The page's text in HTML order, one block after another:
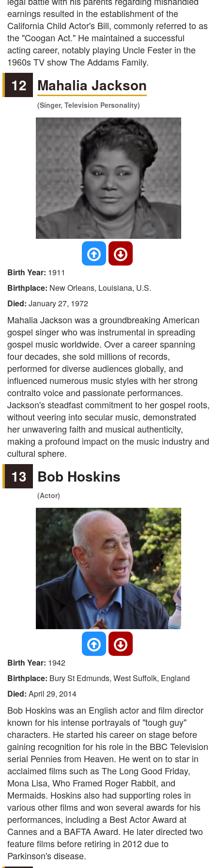
earnings resulted in the establishment of the
California Child Actor's Bill, commonly referred to as
the "Coogan Act." He maintained a successful
acting career, notably playing Uncle Fester in the
1960s TV show The Addams Family.
12 Mahalia Jackson
(Singer, Television Personality)
Birth Year: 1911
Birthplace: New Orleans, Louisiana, U.S.
Died: January 27, 1972
Mahalia Jackson was a groundbreaking American
gospel singer who was instrumental in spreading
gospel music worldwide. Over a career spanning
four decades, she sold millions of records,
performed for diverse audiences globally, and
influenced numerous music styles with her strong
contralto voice and passionate performances.
Jackson's steadfast commitment to her gospel roots,
without veering into secular music, demonstrated
her unwavering faith and musical authenticity,
making a profound impact on the music industry and
cultural sphere.
13 Bob Hoskins
(Actor)
Birth Year: 1942
Birthplace: Bury St Edmunds, West Suffolk, England
Died: April 29, 2014
Bob Hoskins was an English actor and film director
known for his intense portrayals of "tough guy"
characters. He started his career on stage before
gaining recognition for his role in the BBC Television
serial Pennies from Heaven. He went on to star in
acclaimed films such as The Long Good Friday,
Mona Lisa, Who Framed Roger Rabbit, and
Mermaids. Hoskins also had supporting roles in
various other films and won several awards for his
performances, including a Best Actor Award at
Cannes and a BAFTA Award. He later directed two
feature films before retiring in 2012 due to
Parkinson's disease.